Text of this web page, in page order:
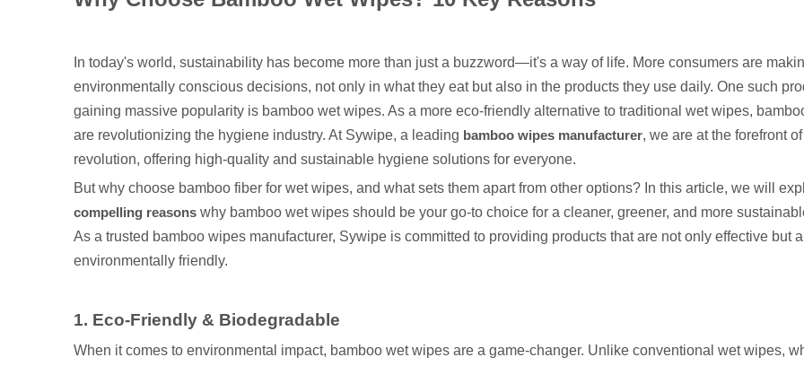
In today's world, sustainability has become more than just a buzzword—it's a way of life. More consumers are
environmentally conscious decisions, not only in what they eat but also in the products they use daily. One such
gaining massive popularity is bamboo wet wipes. As a more eco-friendly alternative to traditional wet wipes,
are revolutionizing the hygiene industry. At Sywipe, a leading bamboo wipes manufacturer, we are at the forefront
revolution, offering high-quality and sustainable hygiene solutions for everyone.
But why choose bamboo fiber for wet wipes, and what sets them apart from other options? In this article, we will
compelling reasons why bamboo wet wipes should be your go-to choice for a cleaner, greener, and more
As a trusted bamboo wipes manufacturer, Sywipe is committed to providing products that are not only effective but
environmentally friendly.
1. Eco-Friendly & Biodegradable
When it comes to environmental impact, bamboo wet wipes are a game-changer. Unlike conventional wet wipes,